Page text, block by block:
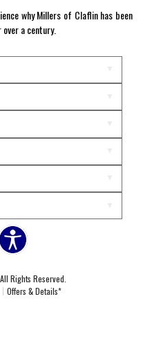
why Millers of Claflin has been
a century.
Rights Reserved.
Offers & Details*